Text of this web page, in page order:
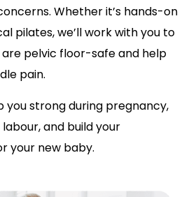
Whether it’s hands-on
pilates, we’ll work with you to
pelvic floor-safe and help
pain.
you strong during pregnancy,
and build your
your new baby.